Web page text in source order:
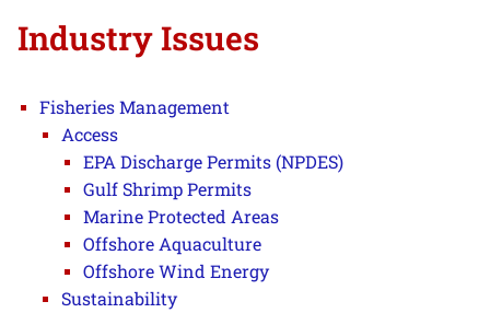
Industry Issues
Fisheries Management
Access
EPA Discharge Permits (NPDES)
Gulf Shrimp Permits
Marine Protected Areas
Offshore Aquaculture
Offshore Wind Energy
Sustainability